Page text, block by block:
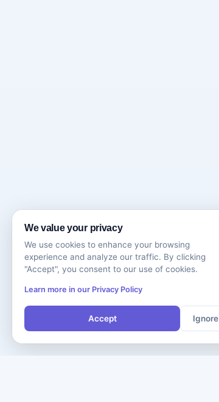
We value your privacy
We use cookies to enhance your browsing
experience and analyze our traffic. By clicking
"Accept", you consent to our use of cookies.
Learn more in our Privacy Policy
Accept Ignore